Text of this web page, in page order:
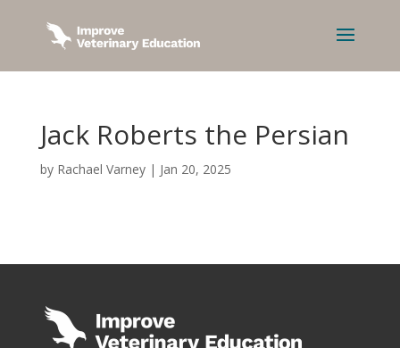
Jack Roberts the Persian
by Rachael Varney| Jan 20, 2025